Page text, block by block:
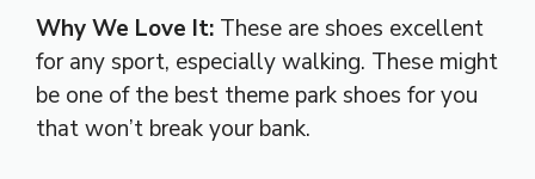
Why We Love It: These are shoes excellent
for any sport, especially walking. These might
be one of the best theme park shoes for you
that won’t break your bank.